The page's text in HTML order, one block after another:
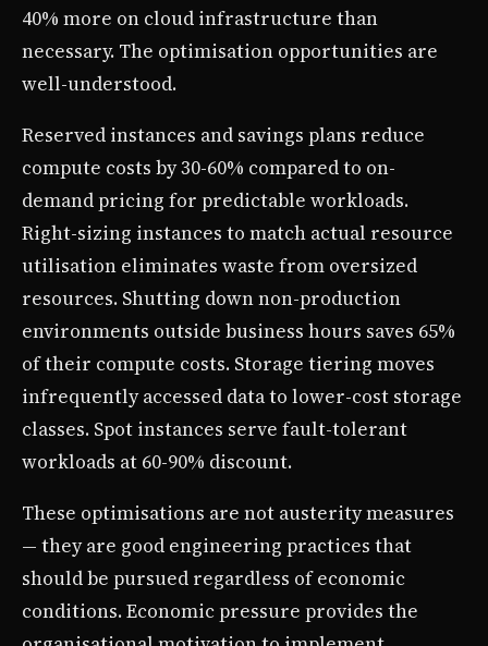
40% more on cloud infrastructure than
necessary. The optimisation opportunities are
well-understood.
Reserved instances and savings plans reduce
compute costs by 30-60% compared to on-
demand pricing for predictable workloads.
Right-sizing instances to match actual resource
utilisation eliminates waste from oversized
resources. Shutting down non-production
environments outside business hours saves 65%
of their compute costs. Storage tiering moves
infrequently accessed data to lower-cost storage
classes. Spot instances serve fault-tolerant
workloads at 60-90% discount.
These optimisations are not austerity measures
— they are good engineering practices that
should be pursued regardless of economic
conditions. Economic pressure provides the